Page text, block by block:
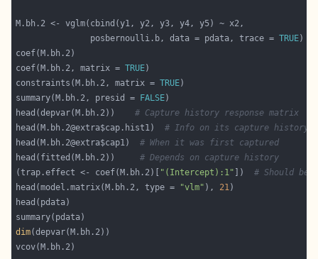
               posbernoulli.b, data = pdata, trace =
TRUE
coef(M.bh.2, matrix = TRUE
constraints(M.bh.2, matrix = TRUE
summary(M.bh.2, presid =
FALSE
head(depvar(M.bh.2)) # Capture history response matrix
head(M.bh.2@extra$cap.hist1) # Info on its capture history
head(M.bh.2@extra$cap1) # When it was first captured
head(fitted(M.bh.2)) # Depends on capture history
(trap.effect <- coef(M.bh.2)[
"(Intercept):1" ]) # Should be
head(model.matrix(M.bh.2, type =
"vlm" ), 21
dim